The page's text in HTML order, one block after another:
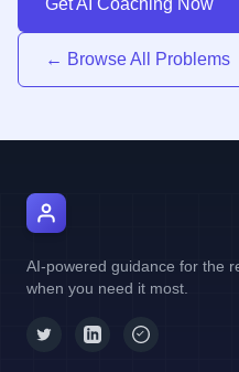
Get AI Coaching Now
← Browse All Problems
AI-powered guidance for the
when you need it most.